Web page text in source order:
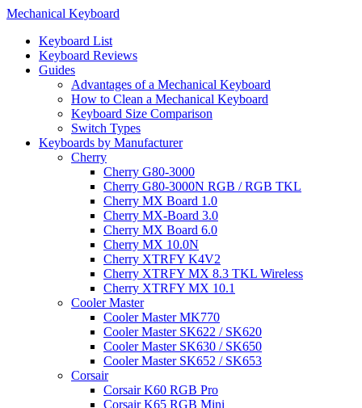
Mechanical Keyboard
Keyboard List
Keyboard Reviews
Guides
Advantages of a Mechanical Keyboard
How to Clean a Mechanical Keyboard
Keyboard Size Comparison
Switch Types
Keyboards by Manufacturer
Cherry
Cherry G80-3000
Cherry G80-3000N RGB / RGB TKL
Cherry MX Board 1.0
Cherry MX-Board 3.0
Cherry MX Board 6.0
Cherry MX 10.0N
Cherry XTRFY K4V2
Cherry XTRFY MX 8.3 TKL Wireless
Cherry XTRFY MX 10.1
Cooler Master
Cooler Master MK770
Cooler Master SK622 / SK620
Cooler Master SK630 / SK650
Cooler Master SK652 / SK653
Corsair
Corsair K60 RGB Pro
Corsair K65 RGB Mini